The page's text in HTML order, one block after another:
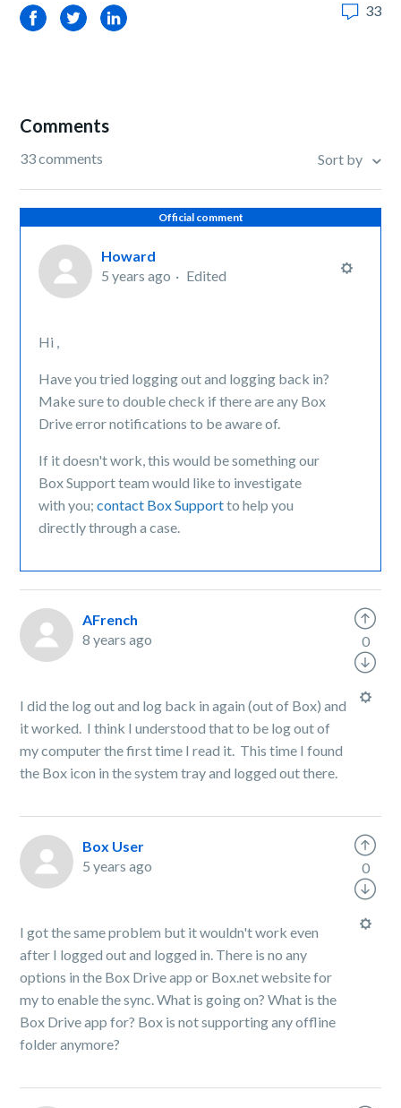
FacebookTwitterLinkedIn 33
Comments
33 comments Sort by
Official comment
Howard
5 years ago
Edited
Hi ,
Have you tried logging out and logging back in?
Make sure to double check if there are any Box
Drive error notifications to be aware of.
If it doesn't work, this would be something our
Box Support team would like to investigate
with you;contact Box Supportto help you
directly through a case.
AFrench
8 years ago
I did the log out and log back in again (out of Box) and
it worked. I think I understood that to be log out of
my computer the first time I read it. This time I found
the Box icon in the system tray and logged out there.
0
Box User
5 years ago
I got the same problem but it wouldn't work even
after I logged out and logged in. There is no any
options in the Box Drive app or Box.net website for
my to enable the sync. What is going on? What is the
Box Drive app for? Box is not supporting any offline
folder anymore?
0